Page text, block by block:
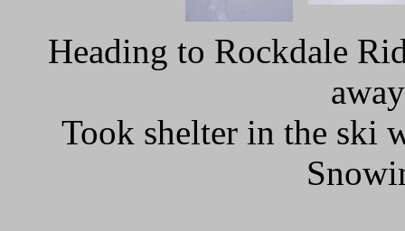
Heading to Rockdale
Took shelter in the ski